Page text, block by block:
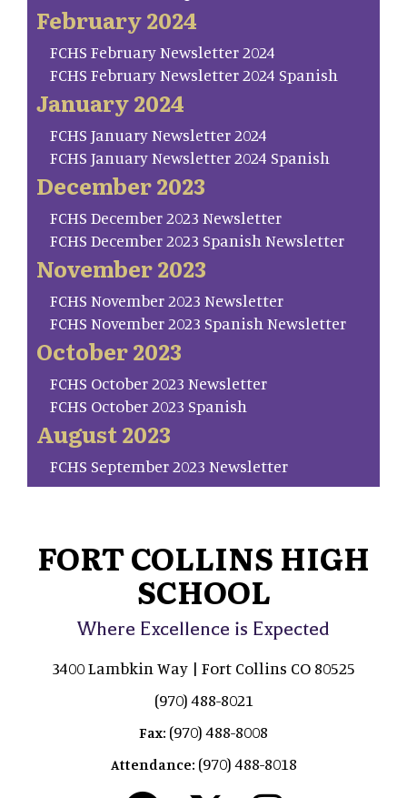
February 2024
FCHS February Newsletter 2024
FCHS February Newsletter 2024 Spanish
January 2024
FCHS January Newsletter 2024
FCHS January Newsletter 2024 Spanish
December 2023
FCHS December 2023 Newsletter
FCHS December 2023 Spanish Newsletter
November 2023
FCHS November 2023 Newsletter
FCHS November 2023 Spanish Newsletter
October 2023
FCHS October 2023 Newsletter
FCHS October 2023 Spanish
August 2023
FCHS September 2023 Newsletter
FORT COLLINS HIGH
SCHOOL
Where Excellence is Expected
3400 Lambkin Way | Fort Collins CO 80525
(970) 488-8021
Fax: (970) 488-8008
Attendance: (970) 488-8018